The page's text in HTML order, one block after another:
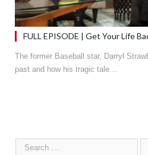
FULL EPISODE | Get Your Life
The former Baseball star, Darryl
past and how his tragic tale…